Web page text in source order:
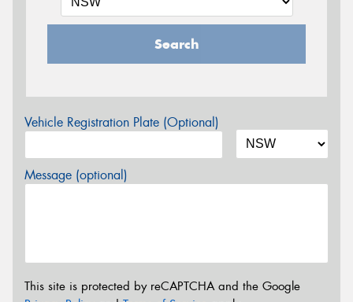
Search
Vehicle Registration Plate (Optional)
Message (optional)
This site is protected by reCAPTCHA and the Google